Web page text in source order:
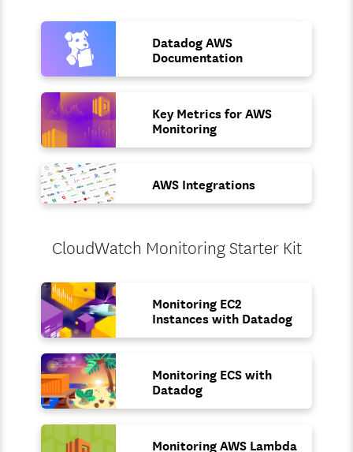
Datadog AWS
Documentation
Key Metrics for AWS
Monitoring
AWS Integrations
CloudWatch Monitoring Starter Kit
Monitoring EC2
Instances with Datadog
Monitoring ECS with
Datadog
Monitoring AWS Lambda